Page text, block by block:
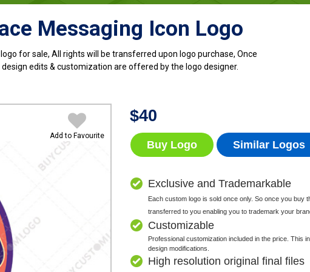
Messaging Icon Logo
for sale, All rights will be transferred upon logo purchase, Once
edits & customization are offered by the logo designer.
Add to Favourite
$40
Buy Logo Similar Logos
Exclusive and Trademarkable
Each custom logo is sold once only. So once you buy
transferred to you enabling you to trademark your
Customizable
Professional customization included in the price. This
design modifications.
High resolution original final files